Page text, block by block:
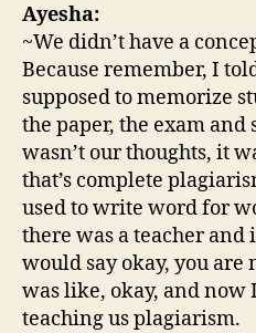
Ayesha:
~We didn’t have a
Because remember, I
supposed to memorize
the paper, the exam
wasn’t our thoughts, it
that’s complete
used to write word for
there was a teacher and
would say okay, you
was like, okay, and now
teaching us plagiarism.